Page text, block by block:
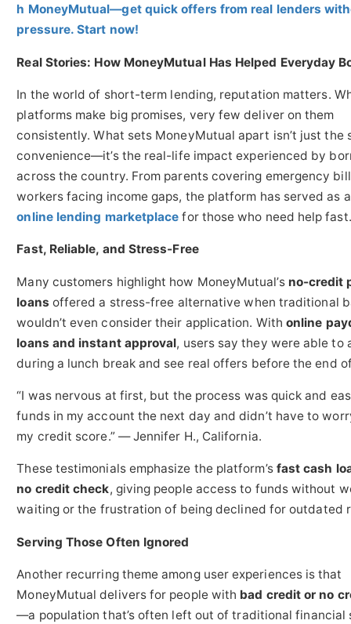
h MoneyMutual—get quick offers from real lenders
pressure. Start now!
Real Stories: How MoneyMutual Has Helped Everyday
In the world of short-term lending, reputation matters.
platforms make big promises, very few deliver on them
consistently. What sets MoneyMutual apart isn’t just the
convenience—it’s the real-life impact experienced by
across the country. From parents covering emergency
workers facing income gaps, the platform has served as
online lending marketplace for those who need help fast.
Fast, Reliable, and Stress-Free
Many customers highlight how MoneyMutual’s no-credit
loans offered a stress-free alternative when traditional
wouldn’t even consider their application. Withonline
loans and instant approval, users say they were able to
during a lunch break and see real offers before the end
“I was nervous at first, but the process was quick and
funds in my account the next day and didn’t have to
my credit score.” — Jennifer H., California.
These testimonials emphasize the platform’s fast cash
no credit check, giving people access to funds without
waiting or the frustration of being declined for outdated
Serving Those Often Ignored
Another recurring theme among user experiences is that
MoneyMutual delivers for people with bad credit or no
—a population that’s often left out of traditional financial